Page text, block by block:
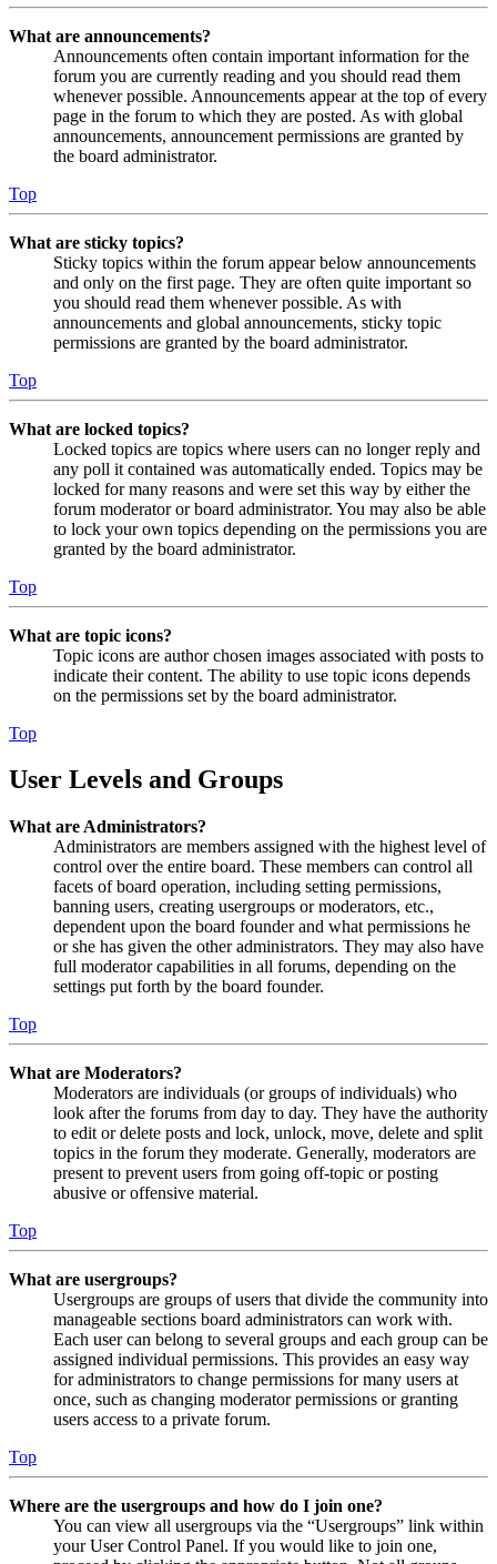
What are announcements?
Announcements often contain important information for the
forum you are currently reading and you should read them
whenever possible. Announcements appear at the top of every
page in the forum to which they are posted. As with global
announcements, announcement permissions are granted by
the board administrator.
Top
What are sticky topics?
Sticky topics within the forum appear below announcements
and only on the first page. They are often quite important so
you should read them whenever possible. As with
announcements and global announcements, sticky topic
permissions are granted by the board administrator.
Top
What are locked topics?
Locked topics are topics where users can no longer reply and
any poll it contained was automatically ended. Topics may be
locked for many reasons and were set this way by either the
forum moderator or board administrator. You may also be able
to lock your own topics depending on the permissions you are
granted by the board administrator.
Top
What are topic icons?
Topic icons are author chosen images associated with posts to
indicate their content. The ability to use topic icons depends
on the permissions set by the board administrator.
Top
User Levels and Groups
What are Administrators?
Administrators are members assigned with the highest level of
control over the entire board. These members can control all
facets of board operation, including setting permissions,
banning users, creating usergroups or moderators, etc.,
dependent upon the board founder and what permissions he
or she has given the other administrators. They may also have
full moderator capabilities in all forums, depending on the
settings put forth by the board founder.
Top
What are Moderators?
Moderators are individuals (or groups of individuals) who
look after the forums from day to day. They have the authority
to edit or delete posts and lock, unlock, move, delete and split
topics in the forum they moderate. Generally, moderators are
present to prevent users from going off-topic or posting
abusive or offensive material.
Top
What are usergroups?
Usergroups are groups of users that divide the community into
manageable sections board administrators can work with.
Each user can belong to several groups and each group can be
assigned individual permissions. This provides an easy way
for administrators to change permissions for many users at
once, such as changing moderator permissions or granting
users access to a private forum.
Top
Where are the usergroups and how do I join one?
You can view all usergroups via the “Usergroups” link within
your User Control Panel. If you would like to join one,